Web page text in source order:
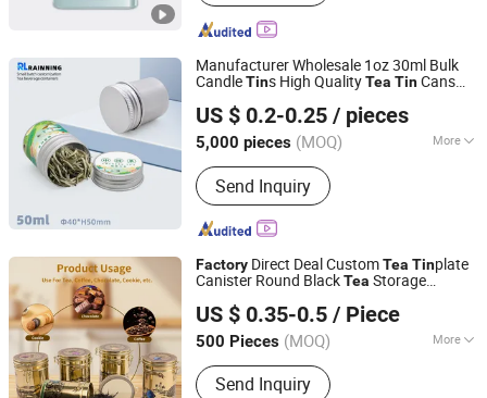
Manufacturer Wholesale 1oz 30ml Bulk
CandleTins High QualityTea TinCans
US $ 0.2-0.25 / pieces
5,000 pieces (MOQ) More
Main Products:aluminum jar,
aluminum tin, aluminum can,
aluminum lid, metal tin, metal can,
plastic jar, PET test tube
Send Inquiry
Foshan Rainning Packaging Co., Ltd.
Guangdong, China Since 2025
Factory Direct Deal CustomTea Tinplate
Canister Round BlackTea Storage
PackagingTinBox
US $ 0.35-0.5 / Piece
500 Pieces (MOQ) More
Usage :Gifts, Toy
Send Inquiry
Better Swell Co., Ltd.
Guangdong, China
Since 2021